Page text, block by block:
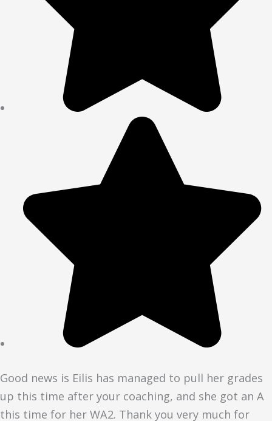
Good news is Eilis has managed to pull her grades
up this time after your coaching, and she got an A
this time for her WA2. Thank you very much for